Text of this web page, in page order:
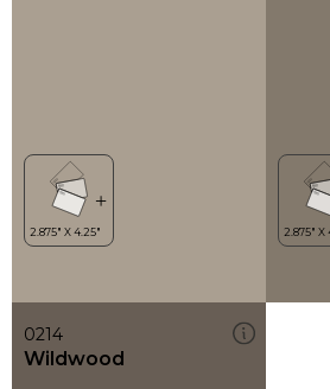
0214
Wildwood